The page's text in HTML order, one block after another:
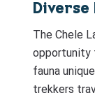
Diverse
The Chele
opportunity
fauna
trekkers